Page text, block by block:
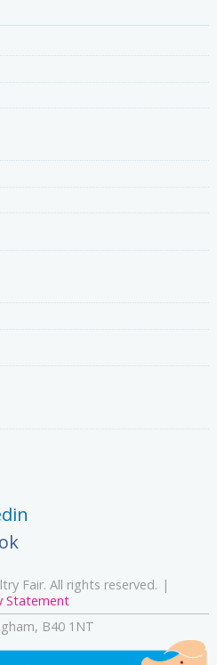
Fair. All rights reserved.
Statement
B40 1NT